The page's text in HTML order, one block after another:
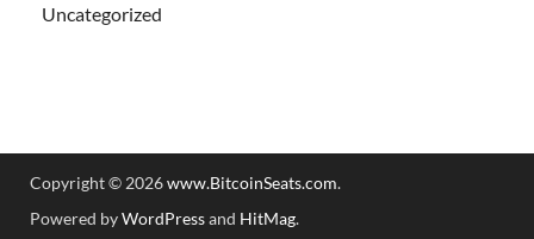
Uncategorized
Copyright © 2026www.BitcoinSeats.com.
Powered byWordPressand HitMag.